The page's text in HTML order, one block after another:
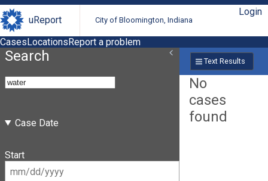
uReport City of Bloomington, Indiana
Login
CasesLocationsReport a problem
Search
Case Date
Start
Text Results
No
cases
found